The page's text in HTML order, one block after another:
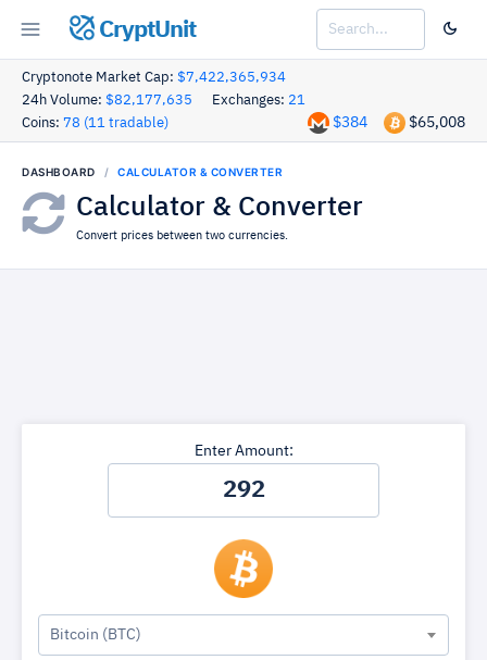
CryptUnit
Cryptonote Market Cap: $7,422,365,934
24h Volume: $82,177,635 Exchanges: 21
Coins: 78 (11 tradable) $65,008
$384
DASHBOARD CALCULATOR & CONVERTER
Calculator & Converter
Convert prices between two currencies.
Enter Amount:
Bitcoin (BTC)